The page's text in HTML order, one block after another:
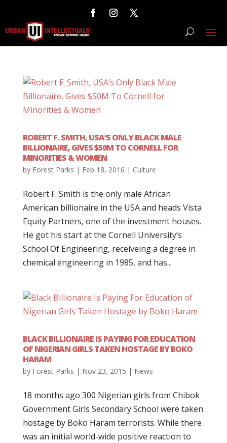
ROBERT F. SMITH, USA’S ONLY BLACK MALE
BILLIONAIRE, GIVES $50M TO CORNELL FOR
MINORITIES & WOMEN
by Forest Parks | Feb 18, 2016 | Culture
Robert F. Smith is the only male African
American billionaire in the USA and heads Vista
Equity Partners, one of the investment houses.
He got his start at the Cornell University’s
School Of Engineering, receiveing a degree in
chemical engineering in 1985, and has...
BLACK BILLIONAIRE IS PAYING FOR EDUCATION
OF NIGERIAN GIRLS TAKEN HOSTAGE BY BOKO
HARAM
by Forest Parks | Nov 23, 2015 | News
18 months ago 300 Nigerian girls from Chibok
Government Girls Secondary School were taken
hostage by Boko Haram terrorists. While there
was an initial world-wide positive reaction to